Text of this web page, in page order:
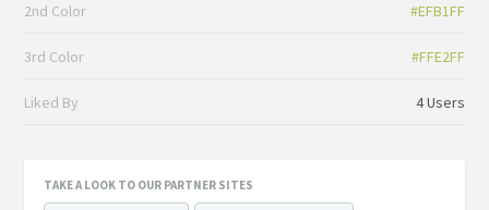
2nd Color #EFB1FF
3rd Color #FFE2FF
Liked By 4 Users
TAKE A LOOK TO OUR PARTNER SITES